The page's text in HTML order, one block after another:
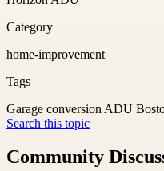
Category
home-improvement
Tags
Garage conversion ADU
Search this topic
Community